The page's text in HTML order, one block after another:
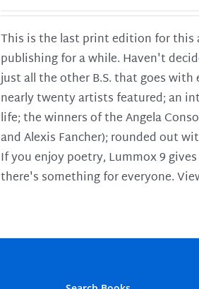
This is the last print edition for this
publishing for a while. Haven't
just all the other B.S. that goes
nearly twenty artists featured; an
life; the winners of the Angela
and Alexis Fancher); rounded out
If you enjoy poetry, Lummox 9
there's something for everyone.